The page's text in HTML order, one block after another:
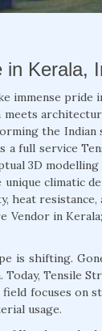
in Kerala,
immense
the
a full service
3D
climatic
heat resistance,
Vendor in
is shifting.
Tensile
field focuses
usage.